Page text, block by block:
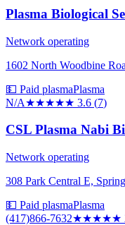
Plasma Biological
Network operating
1602 North Woodbine
💵 Paid plasmaPlasma
N/A★★★★★ 3.6 (7)
CSL Plasma Nabi
Network operating
308 Park Central E,
💵 Paid plasmaPlasma
(417)866-7632★★★★★